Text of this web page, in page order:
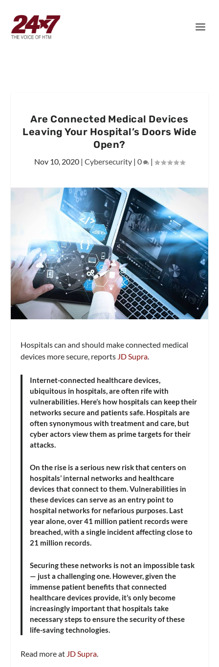
Are Connected Medical Devices
Leaving Your Hospital’s Doors Wide
Open?
Nov 10, 2020 | Cybersecurity | 0 |
Hospitals can and should make connected medical
devices more secure, reports JD Supra
Internet-connected healthcare devices,
ubiquitous in hospitals, are often rife with
vulnerabilities. Here’s how hospitals can keep their
networks secure and patients safe. Hospitals are
often synonymous with treatment and care, but
cyber actors view them as prime targets for their
attacks.
On the rise is a serious new risk that centers on
hospitals’ internal networks and healthcare
devices that connect to them. Vulnerabilities in
these devices can serve as an entry point to
hospital networks for nefarious purposes. Last
year alone, over 41 million patient records were
breached, with a single incident affecting close to
21 million records.
Securing these networks is not an impossible task
— just a challenging one. However, given the
immense patient benefits that connected
healthcare devices provide, it’s only become
increasingly important that hospitals take
necessary steps to ensure the security of these
life-saving technologies.
Read more at JD Supra.